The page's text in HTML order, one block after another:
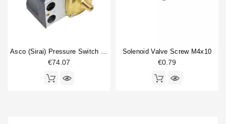
Asco (Sirai) Pressure Switch P302/6
€74.07
Solenoid Valve Screw M4x10
€0.79